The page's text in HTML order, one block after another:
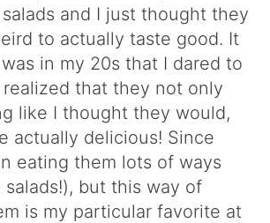
and I just thought they
to actually taste good. It
in my 20s that I dared to
that they not only
like I thought they would,
actually delicious! Since
eating them lots of ways
but this way of
is my particular favorite at